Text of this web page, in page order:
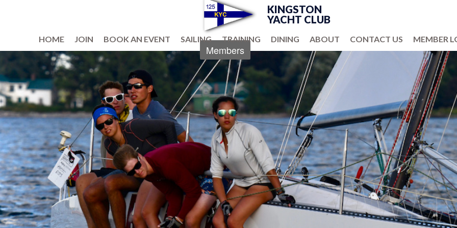
KINGSTON
YACHT CLUB
HOME JOIN BOOK AN EVENT SAILING TRAINING DINING ABOUT CONTACT US MEMBER
Members